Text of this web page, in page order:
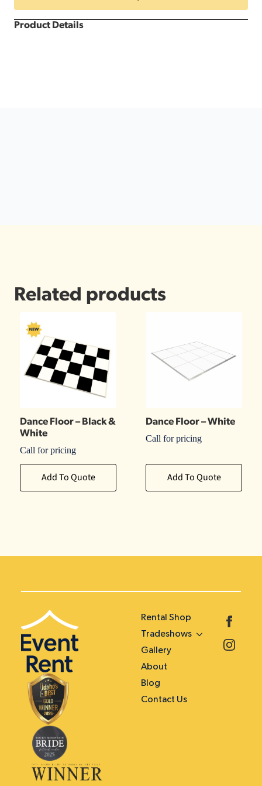
White
Dance
Floor
Product Details
Related products
Dance Floor – Black &
White
Call for pricing
Add To Quote
Dance Floor – White
Call for pricing
Add To Quote
Rental Shop
Tradeshows
Gallery
About
Blog
Contact Us